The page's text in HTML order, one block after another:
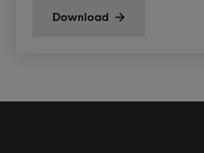
Download